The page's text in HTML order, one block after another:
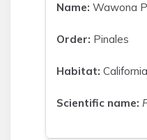
Name: Wawona
Order: Pinales
Habitat:
Scientific name: